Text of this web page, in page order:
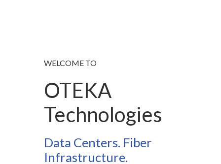
WELCOME TO
OTEKA
Technologies
Data Centers. Fiber
Infrastructure.